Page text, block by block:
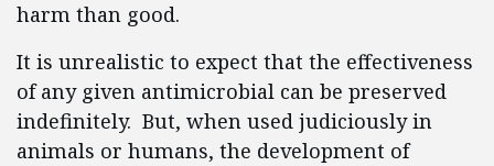
harm than good.
It is unrealistic to expect that the effectiveness
of any given antimicrobial can be preserved
indefinitely. But, when used judiciously in
animals or humans, the development of